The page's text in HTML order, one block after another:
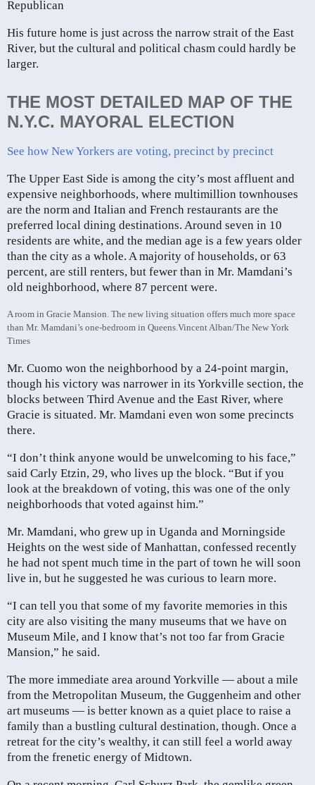
Republican
His future home is just across the narrow strait of the East
River, but the cultural and political chasm could hardly be
larger.
THE MOST DETAILED MAP OF THE
N.Y.C. MAYORAL ELECTION
See how New Yorkers are voting, precinct by precinct
The Upper East Side is among the city’s most affluent and
expensive neighborhoods, where multimillion townhouses
are the norm and Italian and French restaurants are the
preferred local dining destinations. Around seven in 10
residents are white, and the median age is a few years older
than the city as a whole. A majority of households, or 63
percent, are still renters, but fewer than in Mr. Mamdani’s
old neighborhood, where 87 percent were.
A room in Gracie Mansion. The new living situation offers much more space
than Mr. Mamdani’s one-bedroom in Queens.Vincent Alban/The New York
Times
Mr. Cuomo won the neighborhood by a 24-point margin,
though his victory was narrower in its Yorkville section, the
blocks between Third Avenue and the East River, where
Gracie is situated. Mr. Mamdani even won some precincts
there.
“I don’t think anyone would be unwelcoming to his face,”
said Carly Etzin, 29, who lives up the block. “But if you
look at the breakdown of voting, this was one of the only
neighborhoods that voted against him.”
Mr. Mamdani, who grew up in Uganda and Morningside
Heights on the west side of Manhattan, confessed recently
he had not spent much time in the part of town he will soon
live in, but he suggested he was curious to learn more.
“I can tell you that some of my favorite memories in this
city are also visiting the many museums that we have on
Museum Mile, and I know that’s not too far from Gracie
Mansion,” he said.
The more immediate area around Yorkville — about a mile
from the Metropolitan Museum, the Guggenheim and other
art museums — is better known as a quiet place to raise a
family than a bustling cultural destination, though. Once a
retreat for the city’s wealthy, it can still feel a world away
from the frenetic energy of Midtown.